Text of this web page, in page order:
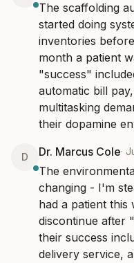
The scaffolding
started doing
inventories
month a patient
"success"
automatic bill
multitasking
their dopamine
D Dr. Marcus Cole·
The
changing - I'm
had a patient this
discontinue after
their success
delivery service,